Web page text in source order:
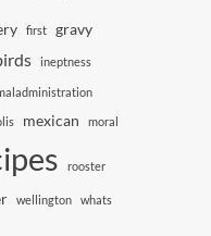
first
gravy
ineptness
mexican moral
rooster
wellington whats